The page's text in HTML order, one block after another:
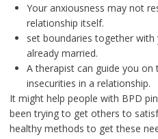
Your anxiousness may not
relationship itself.
set boundaries together with
already married.
A therapist can guide you
insecurities in a relationship.
It might help people with BPD
been trying to get others to
healthy methods to get these